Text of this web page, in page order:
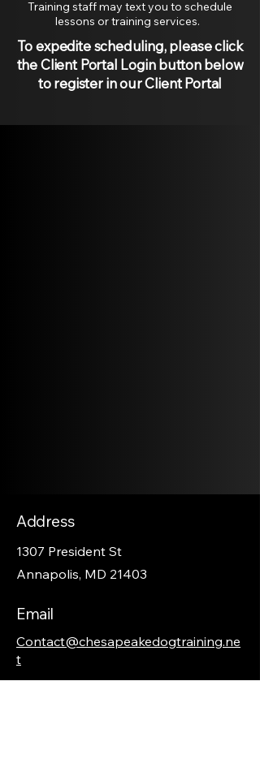
Training staff may text you to schedule
lessons or training services.
To expedite scheduling, please click
the Client Portal Login button below
to register in our Client Portal
Address
1307 President St
Annapolis, MD 21403
Email
Contact@chesapeakedogtraining.ne
t